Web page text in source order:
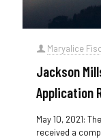
Maryalice
Jackson
Application
May 10, 2021:
received a